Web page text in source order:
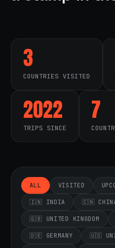
3
COUNTRIES VISITED
2022
TRIPS SINCE
7
ALL VISITED
🇮🇳 INDIA 🇨🇳
🇬🇧 UNITED KINGDOM
🇩🇪 GERMANY 🇺🇸